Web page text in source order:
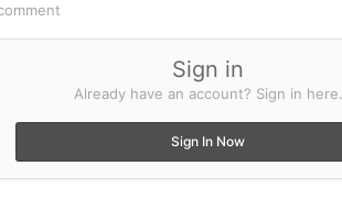
Sign in
Already have an account? Sign in here.
Sign In Now